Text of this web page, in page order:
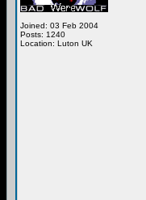
Joined: 03 Feb 2004
Posts: 1240
Location: Luton UK